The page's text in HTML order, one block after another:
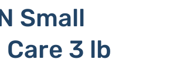
Small
3 lb